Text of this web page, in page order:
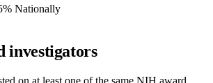
Nationally
investigators
on at least one of the same NIH award